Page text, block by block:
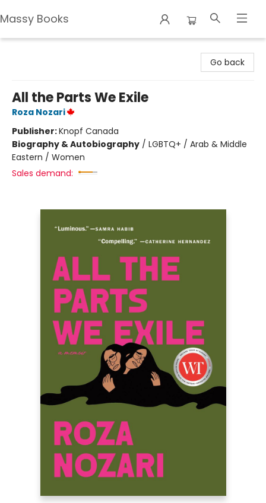
Massy Books
Go back
All the Parts We Exile
Roza Nozari
Publisher:Knopf Canada
Biography & Autobiography / LGBTQ+ / Arab & Middle
Eastern / Women
Sales demand: